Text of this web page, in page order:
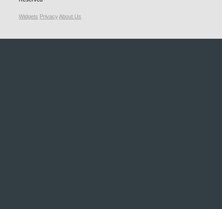
Widgets PrivacyAbout Us